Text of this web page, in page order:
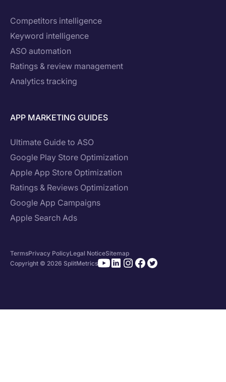
Competitors intelligence
Keyword intelligence
ASO automation
Ratings & review management
Analytics tracking
APP MARKETING GUIDES
Ultimate Guide to ASO
Google Play Store Optimization
Apple App Store Optimization
Ratings & Reviews Optimization
Google App Campaigns
Apple Search Ads
TermsPrivacy PolicyLegal NoticeSitemap
Copyright © 2026 SplitMetrics